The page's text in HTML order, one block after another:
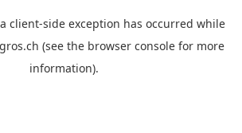
client-side exception has occurred while
(see the browser console for more
information).